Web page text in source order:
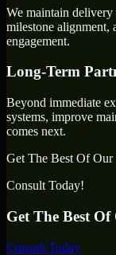
We maintain
milestone alignment,
engagement.
Long-Term
Beyond immediate
systems, improve
comes next.
Get The Best Of Our
Consult Today!
Get The Best
Consult Today